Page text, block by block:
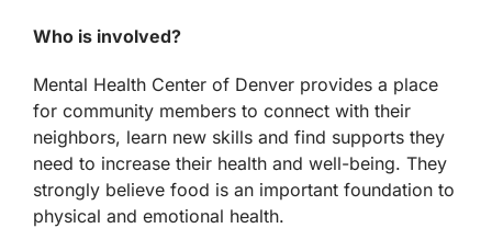
Who is involved?
Mental Health Center of Denver provides a place
for community members to connect with their
neighbors, learn new skills and find supports they
need to increase their health and well-being. They
strongly believe food is an important foundation to
physical and emotional health.